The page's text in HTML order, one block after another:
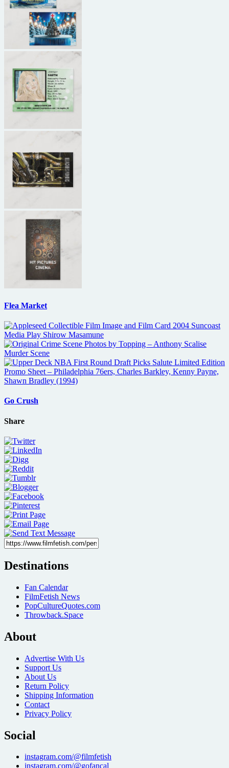
Flea Market
Go Crush
Share
Destinations
Fan Calendar
FilmFetish News
PopCultureQuotes.com
Throwback.Space
About
Advertise With Us
Support Us
About Us
Return Policy
Shipping Information
Contact
Privacy Policy
Social
instagram.com/@filmfetish
instagram.com/@gofancal